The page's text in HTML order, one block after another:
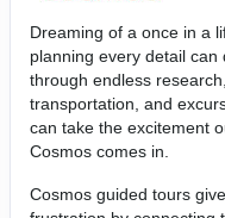
Dreaming of a once in a
planning every detail can
through endless
transportation, and
can take the excitement
Cosmos comes in.
Cosmos guided tours